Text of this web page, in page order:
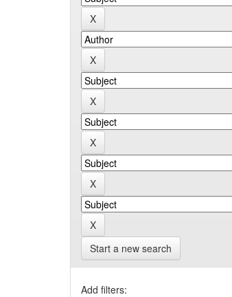
Start a new search
Add filters: